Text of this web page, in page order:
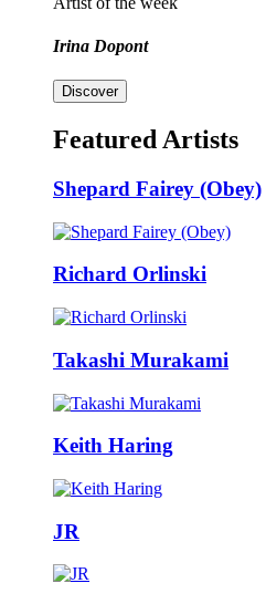
Irina Dopont
Discover
Featured Artists
Shepard Fairey (Obey)
Richard Orlinski
Takashi Murakami
Keith Haring
JR